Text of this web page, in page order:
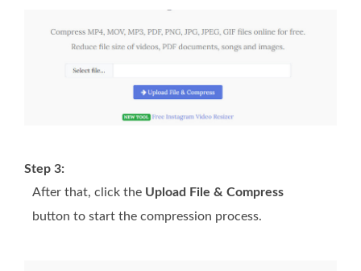
Step 3:
After that, click the Upload File & Compress
button to start the compression process.